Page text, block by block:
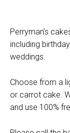
Perryman’s
including
weddings.
Choose from a
or carrot cake.
and use 100%